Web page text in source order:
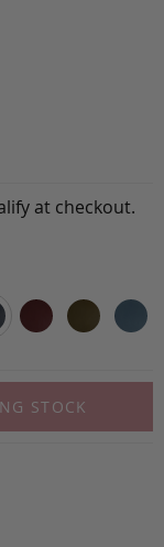
at checkout.
STOCK